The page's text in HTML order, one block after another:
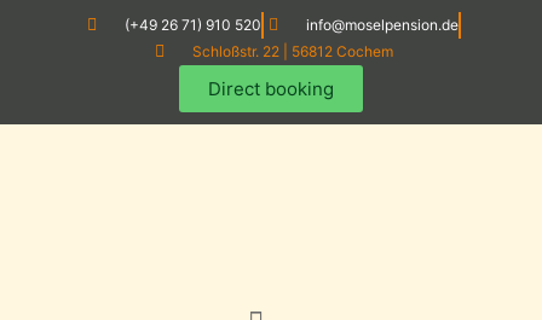
(+49 26 71) 910 520
info@moselpension.de
Schloßstr. 22 | 56812 Cochem
Direct booking